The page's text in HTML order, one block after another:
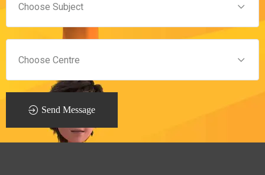
Send Message